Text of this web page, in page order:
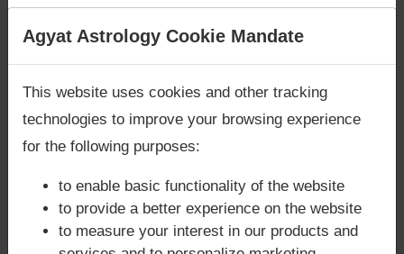
(https://www.bing.com/search?
q="file%3A%2F%2F%2Fservices%2Fonline-
vaastu-consultation%2F")harmonizes living
and meditation spaces to align with planetary
influences, ensuring success in spiritual
practices.
⚖️ Dosha & Challenges
Are you looking for answers? Are you stuck in your
Agyat Astrology Cookie Mandate
This website uses cookies and other tracking
technologies to improve your browsing experience
for the following purposes:
to enable basic functionality of the website
to provide a better experience on the website
to measure your interest in our products and